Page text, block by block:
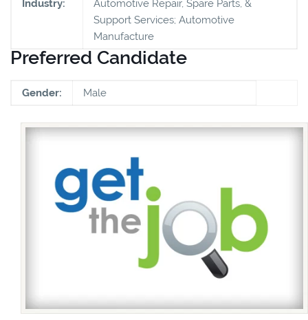
Industry:
Automotive Repair, Spare Parts, &
Support Services; Automotive
Manufacture
Preferred Candidate
Gender: Male